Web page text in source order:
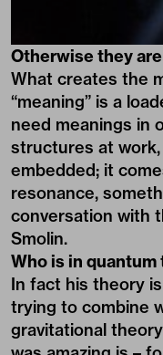
Otherwise they
What creates the
“meaning” is a
need meanings in
structures at
embedded; it
resonance,
conversation with
Smolin.
Who is in
In fact his theory
trying to combine
gravitational